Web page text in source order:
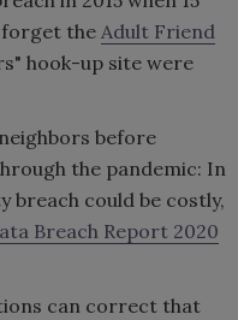
forget theAdult Friend
hook-up site were
before
the pandemic: In
breach could be costly,
Breach Report 2020
can correct that